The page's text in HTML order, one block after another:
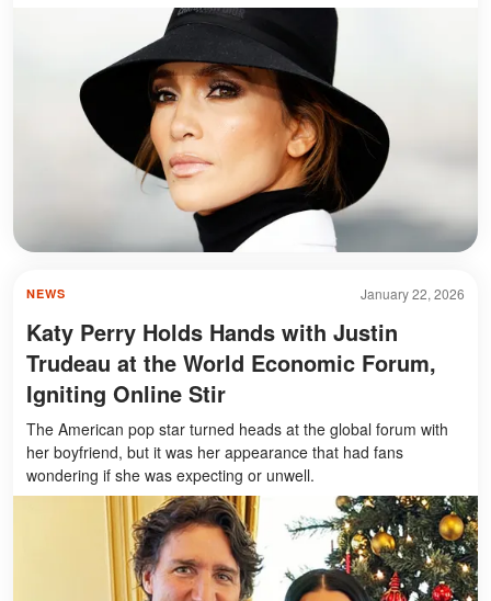
January 22, 2026
NEWS
Katy Perry Holds Hands with Justin
Trudeau at the World Economic Forum,
Igniting Online Stir
The American pop star turned heads at the global forum with
her boyfriend, but it was her appearance that had fans
wondering if she was expecting or unwell.